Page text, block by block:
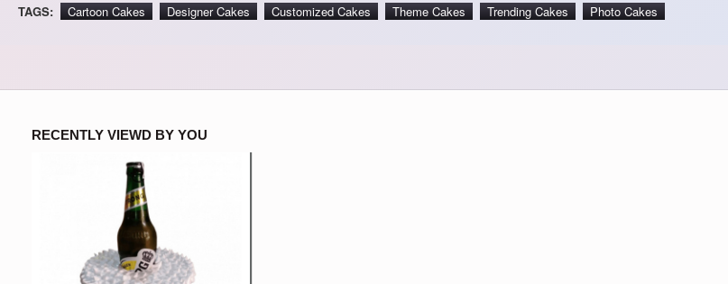
TAGS: Cartoon Cakes Designer Cakes Customized Cakes Theme Cakes Trending Cakes Photo Cakes
RECENTLY VIEWD BY YOU